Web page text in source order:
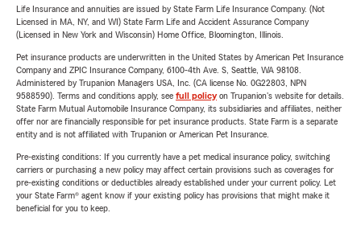
Life Insurance and annuities are issued by State Farm Life Insurance Company. (Not
Licensed in MA, NY, and WI) State Farm Life and Accident Assurance Company
(Licensed in New York and Wisconsin) Home Office, Bloomington, Illinois.
Pet insurance products are underwritten in the United States by American Pet Insurance
Company and ZPIC Insurance Company, 6100-4th Ave. S, Seattle, WA 98108.
Administered by Trupanion Managers USA, Inc. (CA license No. 0G22803, NPN
9588590). Terms and conditions apply, see full policyon Trupanion's website for details.
State Farm Mutual Automobile Insurance Company, its subsidiaries and affiliates, neither
offer nor are financially responsible for pet insurance products. State Farm is a separate
entity and is not affiliated with Trupanion or American Pet Insurance.
Pre-existing conditions: If you currently have a pet medical insurance policy, switching
carriers or purchasing a new policy may affect certain provisions such as coverages for
pre-existing conditions or deductibles already established under your current policy. Let
your State Farm® agent know if your existing policy has provisions that might make it
beneficial for you to keep.